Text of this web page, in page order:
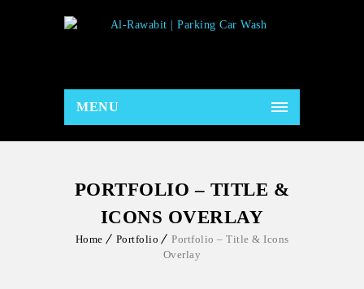
MENU
PORTFOLIO – TITLE &
ICONS OVERLAY
Home Portfolio
Portfolio – Title & Icons
Overlay